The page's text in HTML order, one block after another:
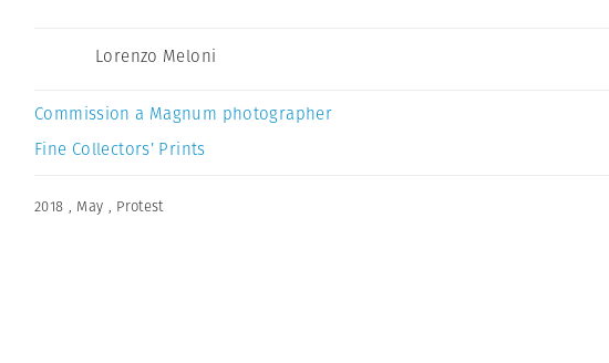
Lorenzo Meloni
Commission a Magnum photographer
Fine Collectors’ Prints
2018 , May , Protest